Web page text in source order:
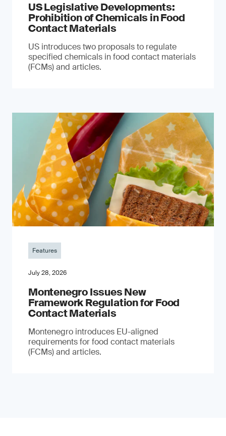
US Legislative Developments:
Prohibition of Chemicals in Food
Contact Materials
US introduces two proposals to regulate
specified chemicals in food contact materials
(FCMs) and articles.
Features
July 28, 2026
Montenegro Issues New
Framework Regulation for Food
Contact Materials
Montenegro introduces EU-aligned
requirements for food contact materials
(FCMs) and articles.